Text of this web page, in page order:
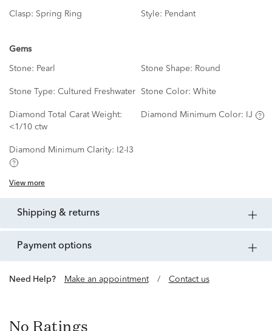
Clasp: Spring Ring Style: Pendant
Gems
Stone: Pearl Stone Shape: Round
Stone Type: Cultured Freshwater Stone Color: White
Diamond Total Carat Weight:
<1/10 ctw
Diamond Minimum Color: IJ
Diamond Minimum Clarity: I2-I3
View more
shipping & returns
payment options
Need Help? Make an appointment / Contact us
No Ratings